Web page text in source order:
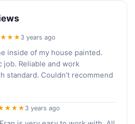
3 years ago
inside of my house painted.
job. Reliable and work
standard. Couldn’t recommend
3 years ago